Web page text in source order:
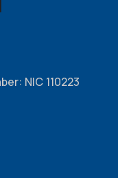
NIC 110223